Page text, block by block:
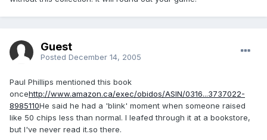
Guest
Posted December 14, 2005
Paul Phillips mentioned this book
oncehttp://www.amazon.ca/exec/obidos/ASIN/0316...3737022-
8985110He said he had a 'blink' moment when someone raised
like 50 chips less than normal. I leafed through it at a bookstore,
but I've never read it.so there.